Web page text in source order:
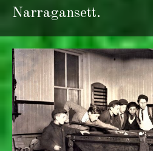
Narragansett.